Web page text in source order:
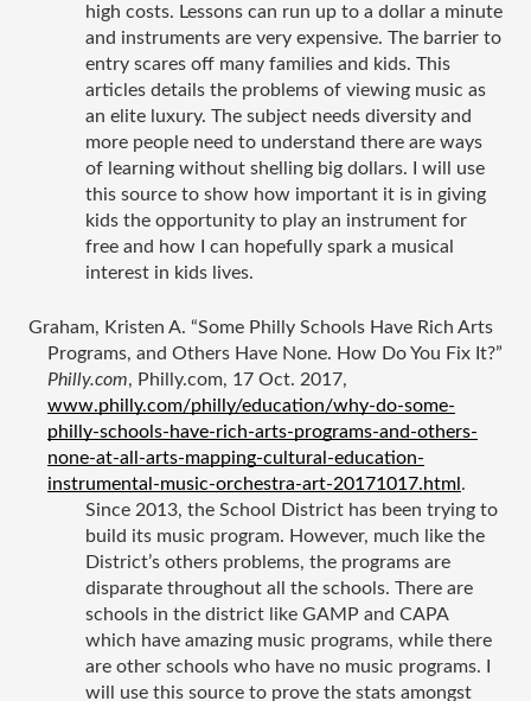
high costs. Lessons can run up to a dollar a minute
and instruments are very expensive. The barrier to
entry scares off many families and kids. This
articles details the problems of viewing music as
an elite luxury. The subject needs diversity and
more people need to understand there are ways
of learning without shelling big dollars. I will use
this source to show how important it is in giving
kids the opportunity to play an instrument for
free and how I can hopefully spark a musical
interest in kids lives.
Graham, Kristen A. “Some Philly Schools Have Rich Arts
Philly.com
www.philly.com/philly/education/why-do-some-
philly-schools-have-rich-arts-programs-and-others-
none-at-all-arts-mapping-cultural-education-
instrumental-music-orchestra-art-20171017.html.
Since 2013, the School District has been trying to
build its music program. However, much like the
District’s others problems, the programs are
disparate throughout all the schools. There are
schools in the district like GAMP and CAPA
which have amazing music programs, while there
are other schools who have no music programs. I
will use this source to prove the stats amongst